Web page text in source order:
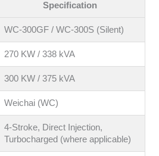
Specification
WC-300GF / WC-300S (Silent)
270 KW / 338 kVA
300 KW / 375 kVA
Weichai (WC)
4-Stroke, Direct Injection,
Turbocharged (where applicable)